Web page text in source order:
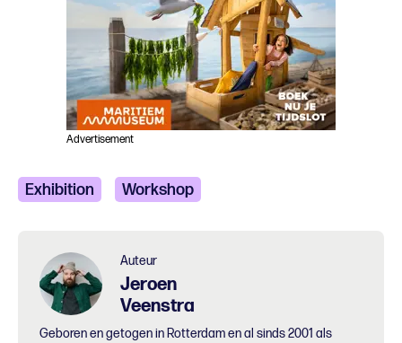
Advertisement
Exhibition Workshop
Auteur
Jeroen
Veenstra
Geboren en getogen in Rotterdam en al sinds 2001 als